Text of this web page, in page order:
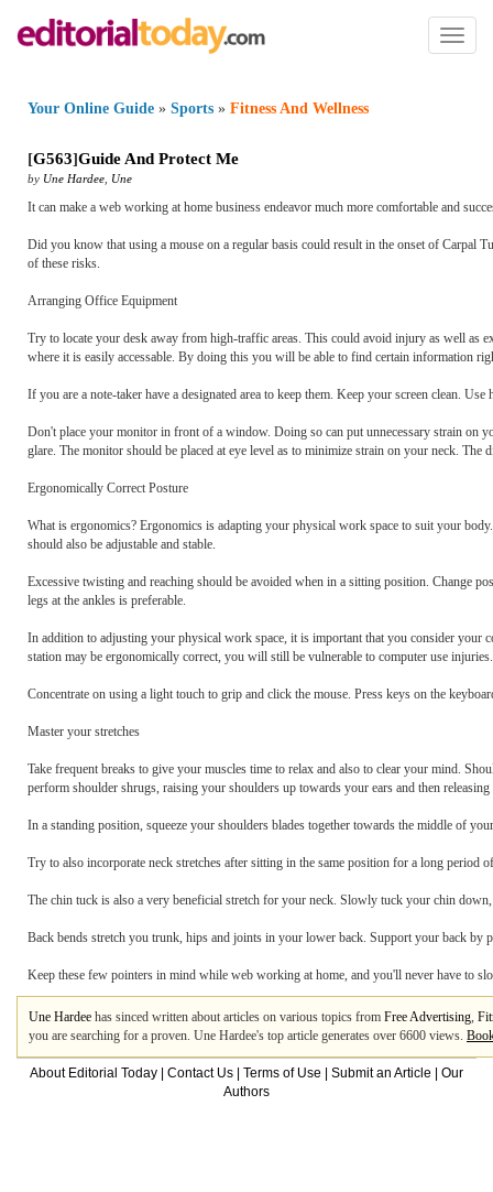
Toggle
Your Online Guide » Sports » Fitness And Wellness
[G563]Guide And Protect Me
by Une Hardee Une
It can make a web working at home business endeavor much more comfortable and
Did you know that using a mouse on a regular basis could result in the onset of Carpal
of these risks.
Arranging Office Equipment
Try to locate your desk away from high-traffic areas. This could avoid injury as well as
where it is easily accessable. By doing this you will be able to find certain information
If you are a note-taker have a designated area to keep them. Keep your screen clean.
Don't place your monitor in front of a window. Doing so can put unnecessary strain on
glare. The monitor should be placed at eye level as to minimize strain on your neck. The
Ergonomically Correct Posture
What is ergonomics? Ergonomics is adapting your physical work space to suit your
should also be adjustable and stable.
Excessive twisting and reaching should be avoided when in a sitting position. Change
legs at the ankles is preferable.
In addition to adjusting your physical work space, it is important that you consider your
station may be ergonomically correct, you will still be vulnerable to computer use injuries.
Concentrate on using a light touch to grip and click the mouse. Press keys on the
Master your stretches
Take frequent breaks to give your muscles time to relax and also to clear your mind.
perform shoulder shrugs, raising your shoulders up towards your ears and then releasing
In a standing position, squeeze your shoulders blades together towards the middle of
Try to also incorporate neck stretches after sitting in the same position for a long
The chin tuck is also a very beneficial stretch for your neck. Slowly tuck your chin
Back bends stretch you trunk, hips and joints in your lower back. Support your back
Keep these few pointers in mind while web working at home, and you'll never have to
Une Hardee has sinced written about articles on various topics from Free Advertising,
you are searching for a proven. Une Hardee's top article generates over 6600 views.
About Editorial Today Contact Us Terms of Use Submit an Article
Our
Authors